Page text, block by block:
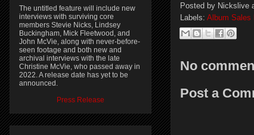
Posted by Nickslive
Labels: Album Sales
No
Post a
The untitled feature will include new
interviews with surviving core
members Stevie Nicks, Lindsey
Buckingham, Mick Fleetwood, and
John McVie, along with never-before-
seen footage and both new and
archival interviews with the late
Christine McVie, who passed away in
2022. A release date has yet to be
announced.
Press Release